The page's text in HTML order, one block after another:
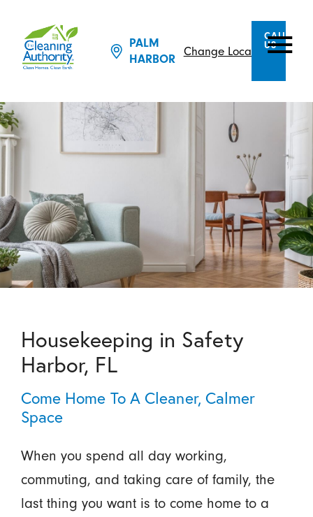
PALM
HARBOR
Change Location
CALL
US
Housekeeping in Safety
Harbor, FL
Come Home To A Cleaner, Calmer
Space
When you spend all day working,
commuting, and taking care of family, the
last thing you want is to come home to a